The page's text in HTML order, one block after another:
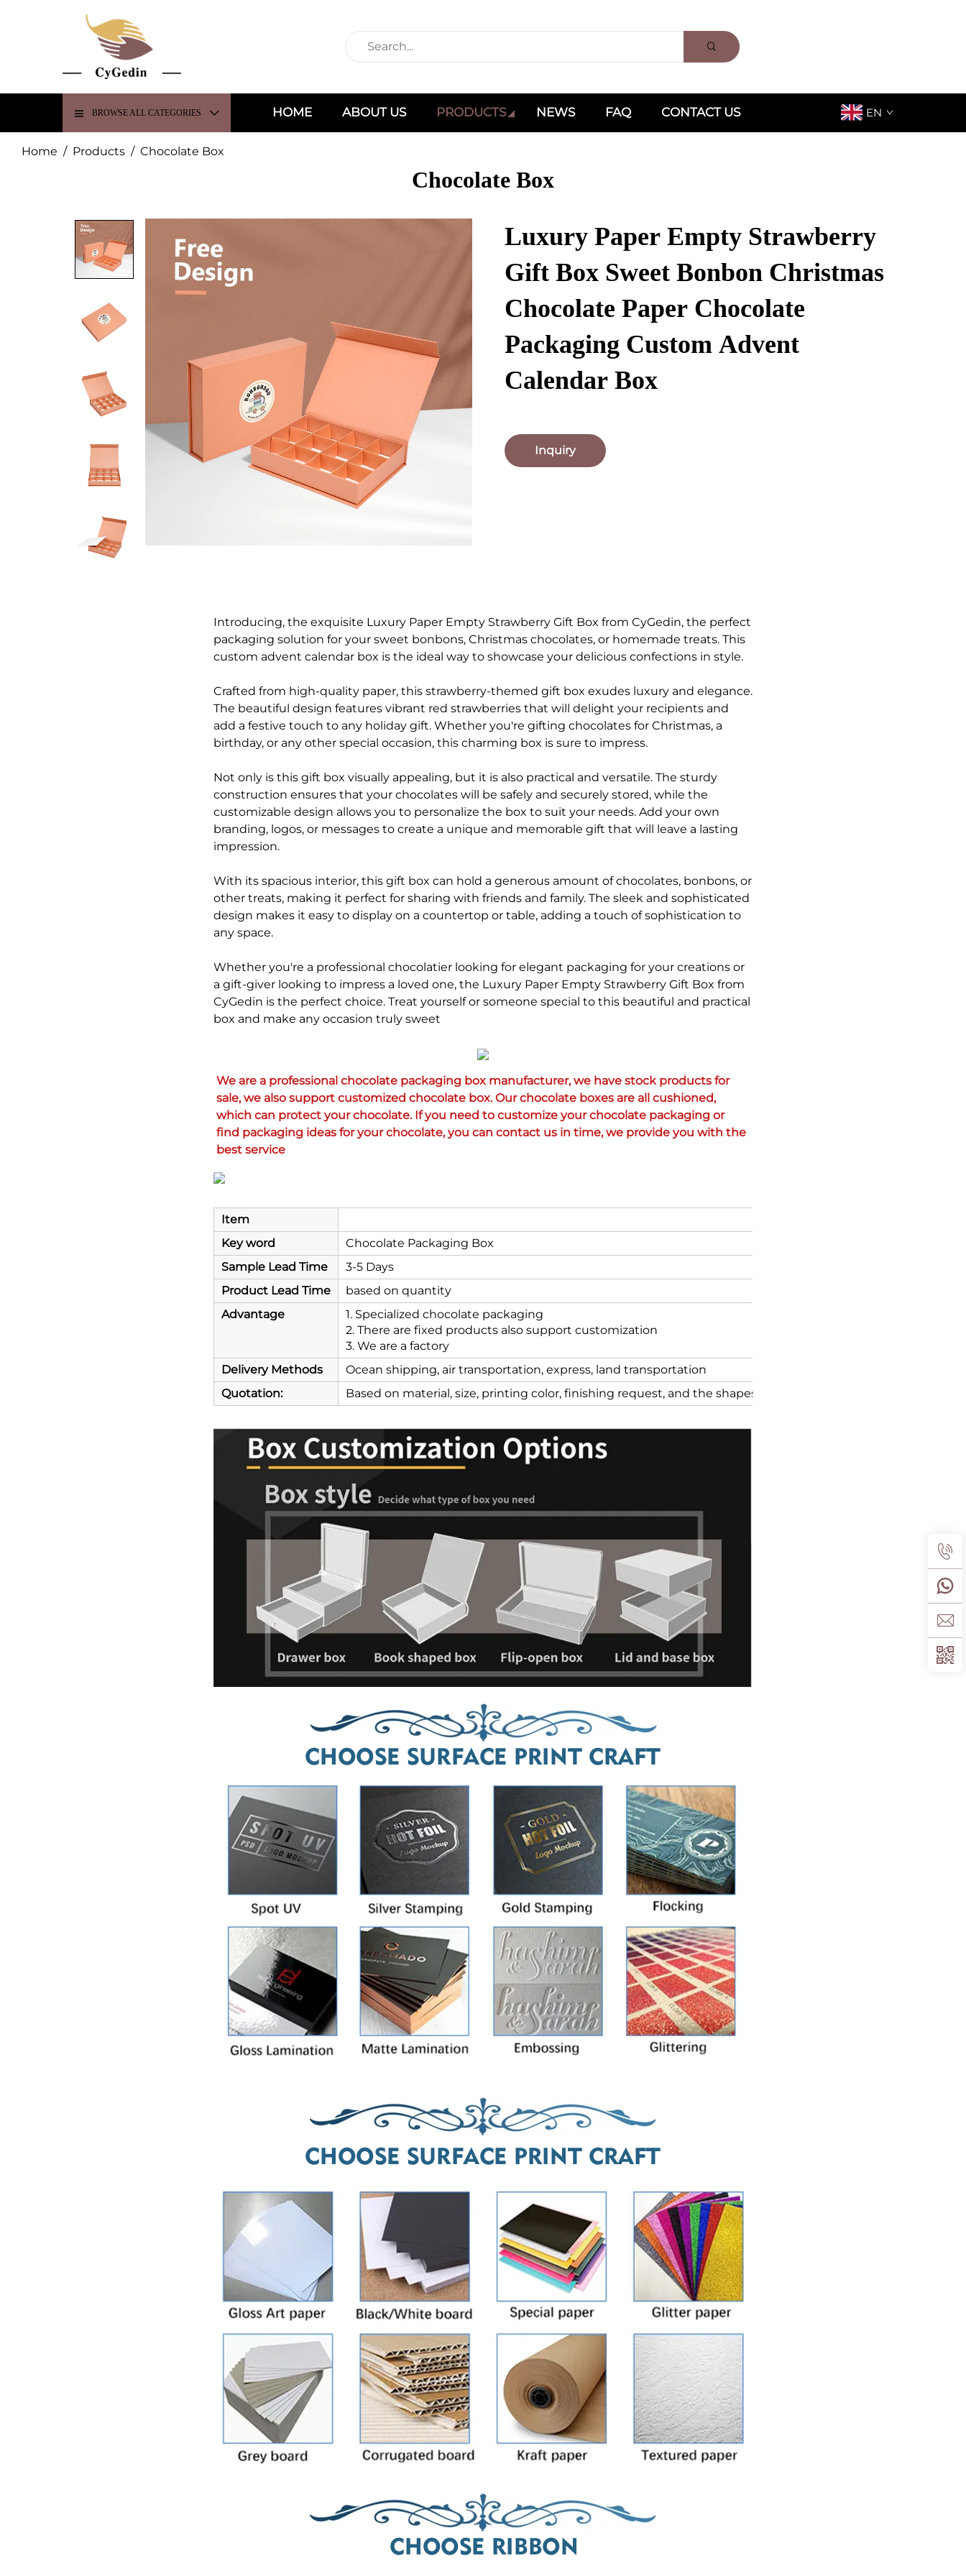
BROWSE ALL CATEGORIES HOME ABOUT US PRODUCTS NEWS FAQ CONTACT US EN
Home / Products / Chocolate Box
Chocolate Box
Luxury Paper Empty Strawberry
Gift Box Sweet Bonbon Christmas
Chocolate Paper Chocolate
Packaging Custom Advent
Calendar Box
Inquiry
Introducing, the exquisite Luxury Paper Empty Strawberry Gift Box from CyGedin, the perfect
packaging solution for your sweet bonbons, Christmas chocolates, or homemade treats. This
custom advent calendar box is the ideal way to showcase your delicious confections in style.
Crafted from high-quality paper, this strawberry-themed gift box exudes luxury and elegance.
The beautiful design features vibrant red strawberries that will delight your recipients and
add a festive touch to any holiday gift. Whether you're gifting chocolates for Christmas, a
birthday, or any other special occasion, this charming box is sure to impress.
Not only is this gift box visually appealing, but it is also practical and versatile. The sturdy
construction ensures that your chocolates will be safely and securely stored, while the
customizable design allows you to personalize the box to suit your needs. Add your own
branding, logos, or messages to create a unique and memorable gift that will leave a lasting
impression.
With its spacious interior, this gift box can hold a generous amount of chocolates, bonbons, or
other treats, making it perfect for sharing with friends and family. The sleek and sophisticated
design makes it easy to display on a countertop or table, adding a touch of sophistication to
any space.
Whether you're a professional chocolatier looking for elegant packaging for your creations or
a gift-giver looking to impress a loved one, the Luxury Paper Empty Strawberry Gift Box from
CyGedin is the perfect choice. Treat yourself or someone special to this beautiful and practical
box and make any occasion truly sweet
We are a professional chocolate packaging box manufacturer, we have stock products for
sale, we also support customized chocolate box. Our chocolate boxes are all cushioned,
which can protect your chocolate. If you need to customize your chocolate packaging or
find packaging ideas for your chocolate, you can contact us in time, we provide you with the
best service
Item
Key word
Chocolate Packaging Box
Sample Lead Time
3-5 Days
Product Lead Time
based on quantity
Advantage
1. Specialized chocolate packaging
2. There are fixed products also support customization
3. We are a factory
Delivery Methods
Ocean shipping, air transportation, express, land transportation
Quotation:
Based on material, size, printing color, finishing request, and the shapes of the box